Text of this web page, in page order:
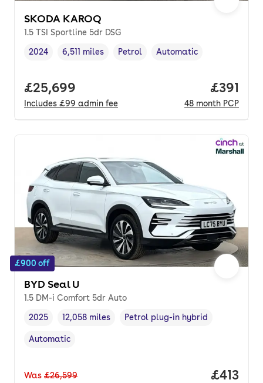
SKODA KAROQ
1.5 TSI Sportline 5dr DSG
Vehicle year,
2024
Mileage,
6,511 miles
Fuel type ,
Petrol
Transmission type
Automatic
Full price.
£25,699
Includes £99 admin fee
Price
£391
48 month PCP
£900 off
BYD Seal U
1.5 DM-i Comfort 5dr Auto
Vehicle year ,
2025
Mileage,
12,058 miles
Fuel type,
Petrol plug-in hybrid
Transmission type
Automatic
Was £26,599 Price
£413